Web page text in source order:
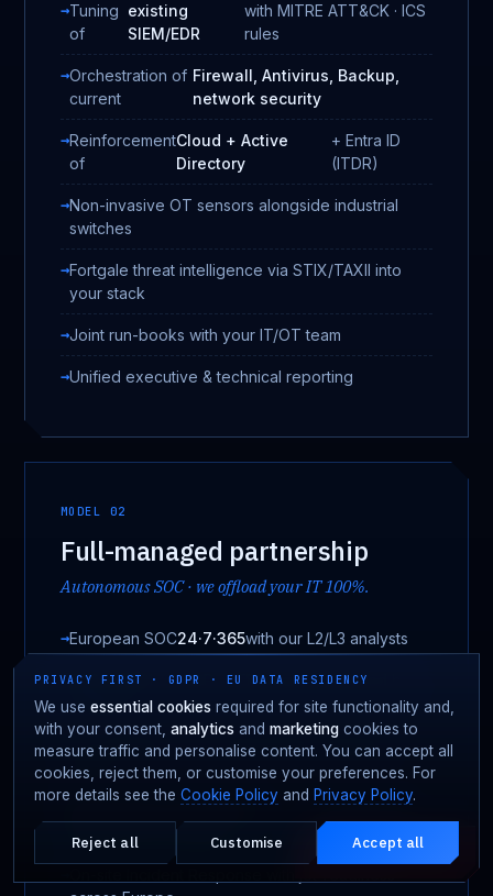
Tuning
of
existing
SIEM/EDR
with MITRE ATT&CK · ICS
rules
Orchestration of
current
Firewall, Antivirus, Backup,
network security
Reinforcement
of
Cloud + Active
Directory
+ Entra ID
(ITDR)
Non-invasive OT sensors alongside industrial
switches
Fortgale threat intelligence via STIX/TAXII into
your stack
Joint run-books with your IT/OT team
Unified executive & technical reporting
MODEL 02
Full-managed partnership
Autonomous SOC · we offload your IT 100%.
European SOC24·7·365with our L2/L3 analysts
EDR + SIEM + SOAR + ITDR stack governed by
Fortgale
OT visibility & IT/OT segmentation designed
jointly
Autonomous handling of
alarms and incidents
· customer IT
offloaded
Under attack?
EMERGENCY · 24·7
PRIVACY FIRST · GDPR · EU DATA RESIDENCY
We use essential cookies required for site functionality and,
with your consent, analytics and marketing cookies to
measure traffic and personalise content. You can accept all
cookies, reject them, or customise your preferences. For
more details see the Cookie Policy and Privacy Policy.
Reject all Customise Accept all